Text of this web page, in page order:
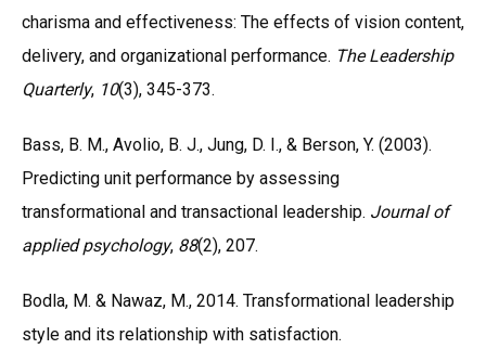
charisma and effectiveness: The effects of vision content,
delivery, and organizational performance. The Leadership
Quarterly, 10(3), 345-373.
Bass, B. M., Avolio, B. J., Jung, D. I., & Berson, Y. (2003).
Predicting unit performance by assessing
transformational and transactional leadership. Journal of
applied psychology, 88(2), 207.
Bodla, M. & Nawaz, M., 2014. Transformational leadership
style and its relationship with satisfaction.